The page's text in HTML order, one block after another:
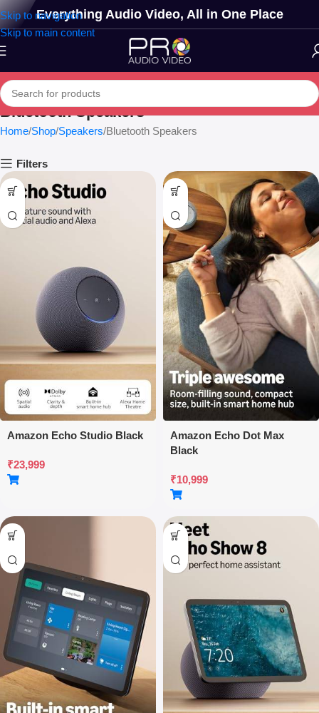
Skip to navigation
Skip to main content
Everything Audio Video, All in One Place
Bluetooth Speakers
Home Shop Speakers Bluetooth Speakers
Filters
Amazon Echo Studio Black
₹23,999
Amazon Echo Dot Max
Black
₹10,999